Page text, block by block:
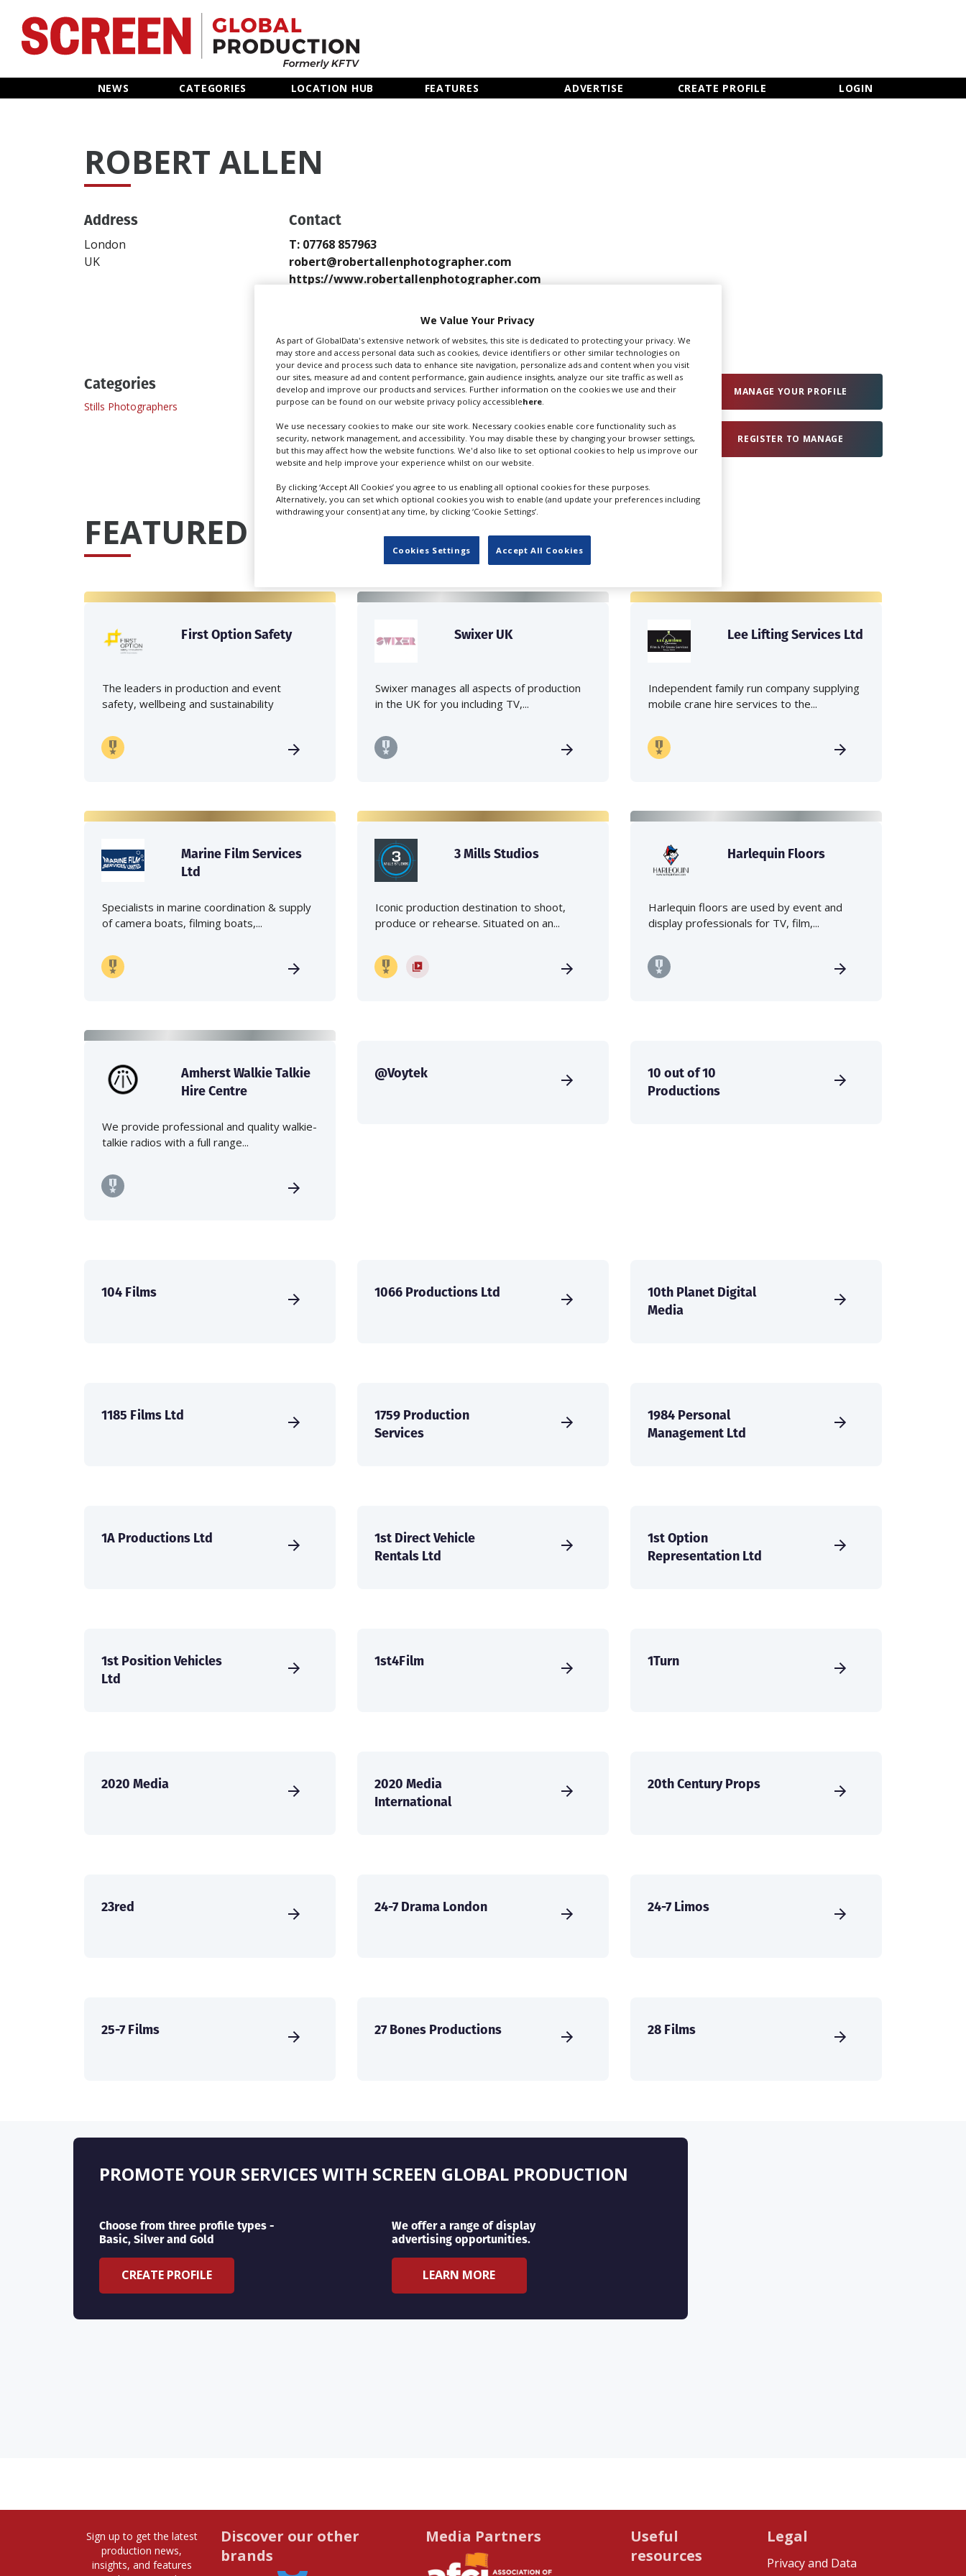
NEWS CATEGORIES LOCATION HUB FEATURES ADVERTISE CREATE PROFILE LOGIN
Home
Categories
Features
Login
ROBERT ALLEN
Address
London
UK
Contact
T: 07768 857963
robert@robertallenphotographer.com
https://www.robertallenphotographer.com
Categories
Stills Photographers
MANAGE YOUR PROFILE
REGISTER TO MANAGE
FEATURED PROFILES IN UK
First Option Safety
The leaders in production and event
safety, wellbeing and sustainability
Swixer UK
Swixer manages all aspects of production
in the UK for you including TV,...
Lee Lifting Services Ltd
Independent family run company supplying
mobile crane hire services to the...
Marine Film Services
Ltd
Specialists in marine coordination & supply
of camera boats, filming boats,...
3 Mills Studios
Iconic production destination to shoot,
produce or rehearse. Situated on an...
Harlequin Floors
Harlequin floors are used by event and
display professionals for TV, film,...
Amherst Walkie Talkie
Hire Centre
We provide professional and quality walkie-
talkie radios with a full range...
@Voytek
10 out of 10
Productions
104 Films 1066 Productions Ltd
10th Planet Digital
Media
1185 Films Ltd
1759 Production
Services
1984 Personal
Management Ltd
1A Productions Ltd
1st Direct Vehicle
Rentals Ltd
1st Option
Representation Ltd
1st Position Vehicles
Ltd
1st4Film 1Turn
2020 Media
2020 Media
International
20th Century Props
23red 24-7 Drama London 24-7 Limos
25-7 Films 27 Bones Productions 28 Films
PROMOTE YOUR SERVICES WITH SCREEN GLOBAL PRODUCTION
Choose from three profile types -
Basic, Silver and Gold
CREATE PROFILE
We offer a range of display
advertising opportunities.
LEARN MORE
Sign up to get the latest
production news,
insights, and features
Discover our other
brands
Media Partners
Useful
resources
Legal
Privacy and Data
We Value Your Privacy
As part of GlobalData's extensive network of websites, this site is dedicated to protecting your privacy. We
may store and access personal data such as cookies, device identifiers or other similar technologies on
your device and process such data to enhance site navigation, personalize ads and content when you visit
our sites, measure ad and content performance, gain audience insights, analyze our site traffic as well as
develop and improve our products and services. Further information on the cookies we use and their
purpose can be found on our website privacy policy accessiblehere
We use necessary cookies to make our site work. Necessary cookies enable core functionality such as
security, network management, and accessibility. You may disable these by changing your browser settings,
but this may affect how the website functions. We'd also like to set optional cookies to help us improve our
website and help improve your experience whilst on our website.
By clicking ‘Accept All Cookies’ you agree to us enabling all optional cookies for these purposes.
Alternatively, you can set which optional cookies you wish to enable (and update your preferences including
withdrawing your consent) at any time, by clicking ‘Cookie Settings’.
Cookies Settings Accept All Cookies